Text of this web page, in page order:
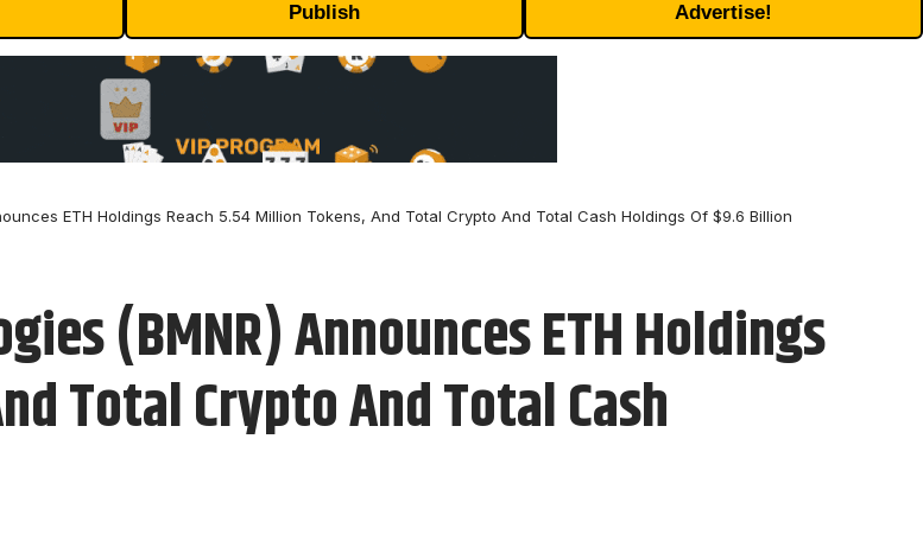
Publish Advertise!
ETH Holdings Reach 5.54 Million Tokens, And Total Crypto And Total Cash Holdings Of $9.6 Billion
(BMNR) Announces ETH Holdings
Total Crypto And Total Cash